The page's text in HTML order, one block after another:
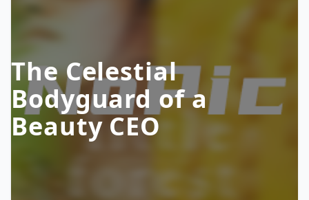
The Celestial
Bodyguard of a
Beauty CEO